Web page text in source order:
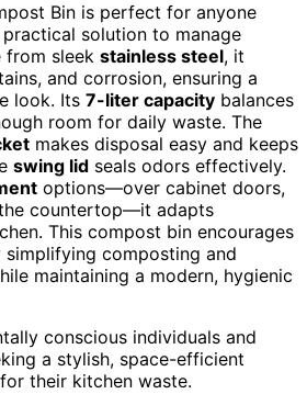
Bin is perfect for anyone
solution to manage
from sleek stainless steel, it
and corrosion, ensuring a
look. Its 7-liter capacity balances
room for daily waste. The
makes disposal easy and keeps
swing lid seals odors effectively.
options—over cabinet doors,
countertop—it adapts
This compost bin encourages
composting and
maintaining a modern, hygienic
conscious individuals and
a stylish, space-efficient
their kitchen waste.